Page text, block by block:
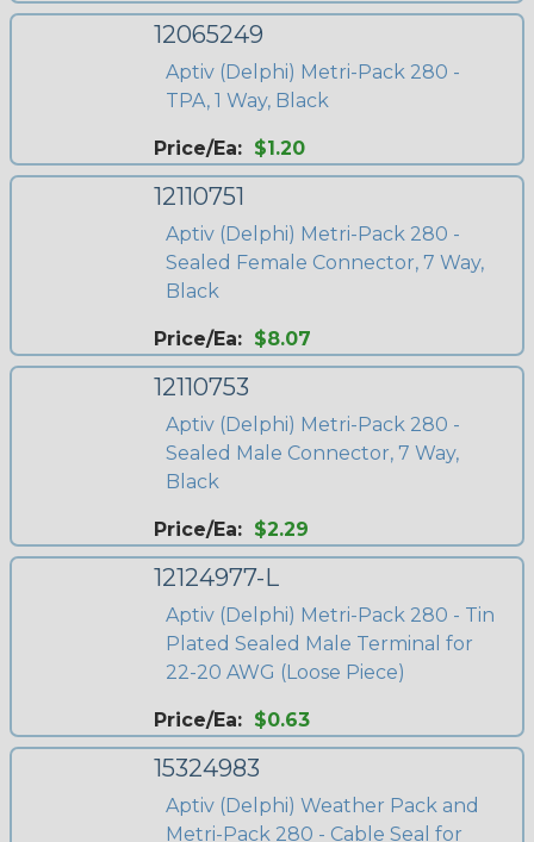
12065249
Aptiv (Delphi) Metri-Pack 280 -
TPA, 1 Way, Black
Price/Ea: $1.20
12110751
Aptiv (Delphi) Metri-Pack 280 -
Sealed Female Connector, 7 Way,
Black
Price/Ea: $8.07
12110753
Aptiv (Delphi) Metri-Pack 280 -
Sealed Male Connector, 7 Way,
Black
Price/Ea: $2.29
12124977-L
Aptiv (Delphi) Metri-Pack 280 - Tin
Plated Sealed Male Terminal for
22-20 AWG (Loose Piece)
Price/Ea: $0.63
15324983
Aptiv (Delphi) Weather Pack and
Metri-Pack 280 - Cable Seal for